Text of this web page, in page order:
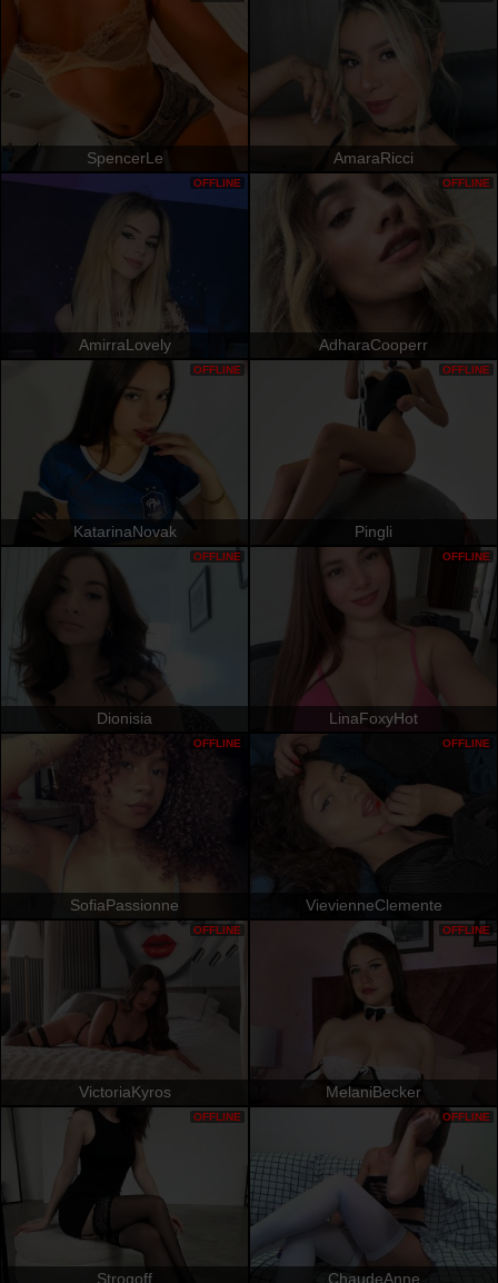
SpencerLe AmaraRicci
AmirraLovely
OFFLINE
AdharaCooperr
OFFLINE
KatarinaNovak
OFFLINE
Pingli
OFFLINE
Dionisia
OFFLINE
LinaFoxyHot
OFFLINE
SofiaPassionne
OFFLINE
VievienneClemente
OFFLINE
VictoriaKyros
OFFLINE
MelaniBecker
OFFLINE
Strogoff
OFFLINE
ChaudeAnne
OFFLINE